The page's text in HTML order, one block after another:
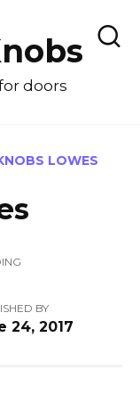
doors
LOWES
BY
24, 2017